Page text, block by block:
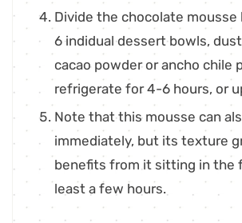
Divide the chocolate
6 indidual dessert bowls,
cacao powder or ancho chile
refrigerate for 4-6 hours, or
Note that this mousse can
immediately, but its texture
benefits from it sitting in the
least a few hours.